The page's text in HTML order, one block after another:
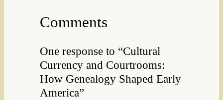
Comments
One response to “Cultural
Currency and Courtrooms:
How Genealogy Shaped Early
America”